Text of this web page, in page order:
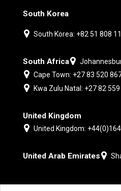
South Korea
South Korea: +82 51 808
South Africa
Cape Town: +27 83 520
Kwa Zulu Natal: +27 82
United Kingdom
United Kingdom:
United Arab Emirates